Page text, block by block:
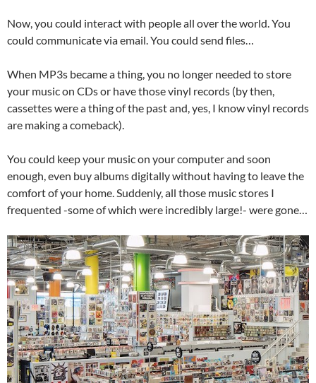
Now, you could interact with people all over the world. You
could communicate via email. You could send files…
When MP3s became a thing, you no longer needed to store
your music on CDs or have those vinyl records (by then,
cassettes were a thing of the past and, yes, I know vinyl records
are making a comeback).
You could keep your music on your computer and soon
enough, even buy albums digitally without having to leave the
comfort of your home. Suddenly, all those music stores I
frequented -some of which were incredibly large!- were gone…